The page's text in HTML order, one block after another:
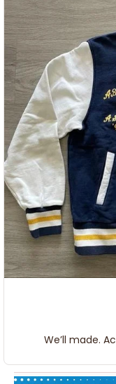
We’ll made.